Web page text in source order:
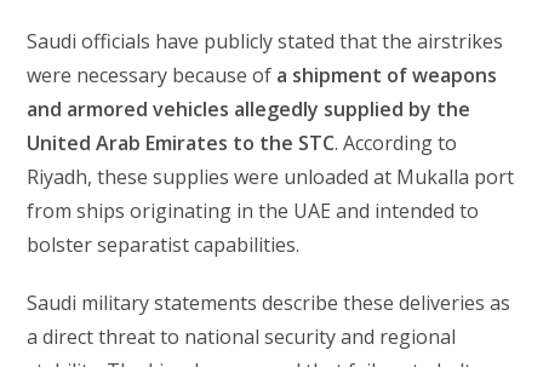
Saudi officials have publicly stated that the airstrikes
were necessary because of a shipment of weapons
and armored vehicles allegedly supplied by the
United Arab Emirates to the STC. According to
Riyadh, these supplies were unloaded at Mukalla port
from ships originating in the UAE and intended to
bolster separatist capabilities.
Saudi military statements describe these deliveries as
a direct threat to national security and regional